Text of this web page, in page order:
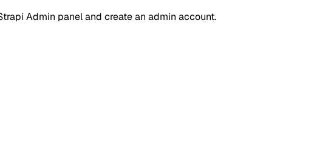
Admin panel and create an admin account.